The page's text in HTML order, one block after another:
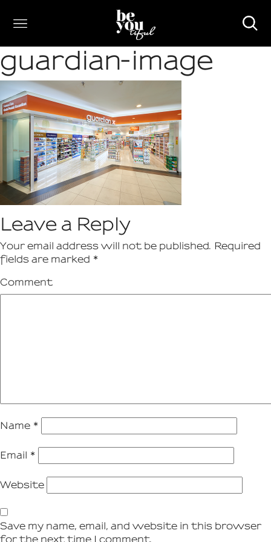
guardian-image
Leave a Reply
Your email address will not be published. Required
fields are marked *
Comment
Name *
Email *
Website
Save my name, email, and website in this browser
for the next time I comment.